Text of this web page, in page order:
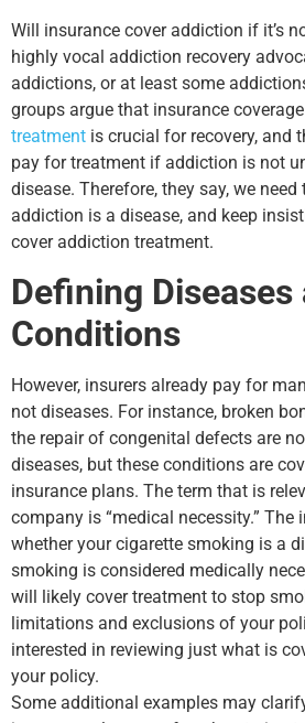
Will insurance cover addiction if it’s
highly vocal addiction recovery
addictions, or at least some
groups argue that insurance
treatment is crucial for recovery, and
pay for treatment if addiction is not
disease. Therefore, they say, we
addiction is a disease, and keep
cover addiction treatment.
Defining Diseases
Conditions
However, insurers already pay for
not diseases. For instance, broken
the repair of congenital defects are
diseases, but these conditions are
insurance plans. The term that is
company is “medical necessity.” The
whether your cigarette smoking is a
smoking is considered medically
will likely cover treatment to stop
limitations and exclusions of your
interested in reviewing just what is
your policy.
Some additional examples may